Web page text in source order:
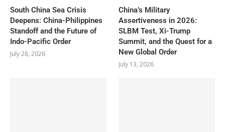
South China Sea Crisis
Deepens: China-Philippines
Standoff and the Future of
Indo-Pacific Order
July 28, 2026
China’s Military
Assertiveness in 2026:
SLBM Test, Xi-Trump
Summit, and the Quest for a
New Global Order
July 13, 2026